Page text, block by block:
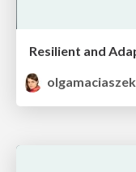
olgamaciaszek